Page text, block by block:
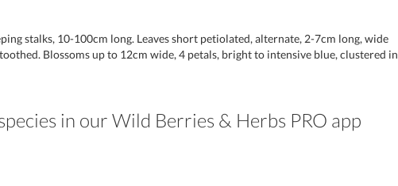
stalks, 10-100cm long. Leaves short petiolated, alternate, 2-7cm long, wide
Blossoms up to 12cm wide, 4 petals, bright to intensive blue, clustered in
in our Wild Berries & Herbs PRO app